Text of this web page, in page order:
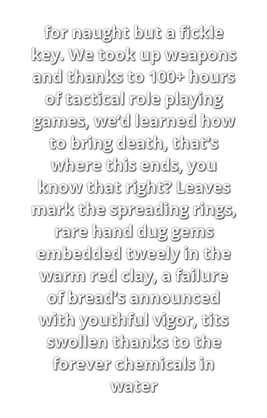
for naught but a fickle
key. We took up weapons
and thanks to 100+ hours
of tactical role playing
games, we’d learned how
to bring death, that’s
where this ends, you
know that right? Leaves
mark the spreading rings,
rare hand dug gems
embedded tweely in the
warm red clay, a failure
of bread’s announced
with youthful vigor, tits
swollen thanks to the
forever chemicals in
water